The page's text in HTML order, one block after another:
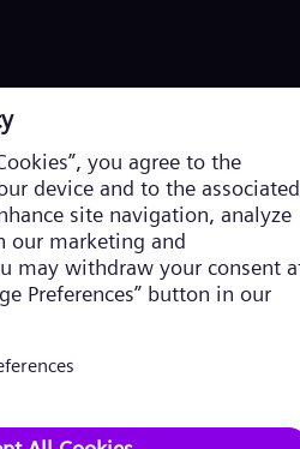
by Siemens AG. © Siemens